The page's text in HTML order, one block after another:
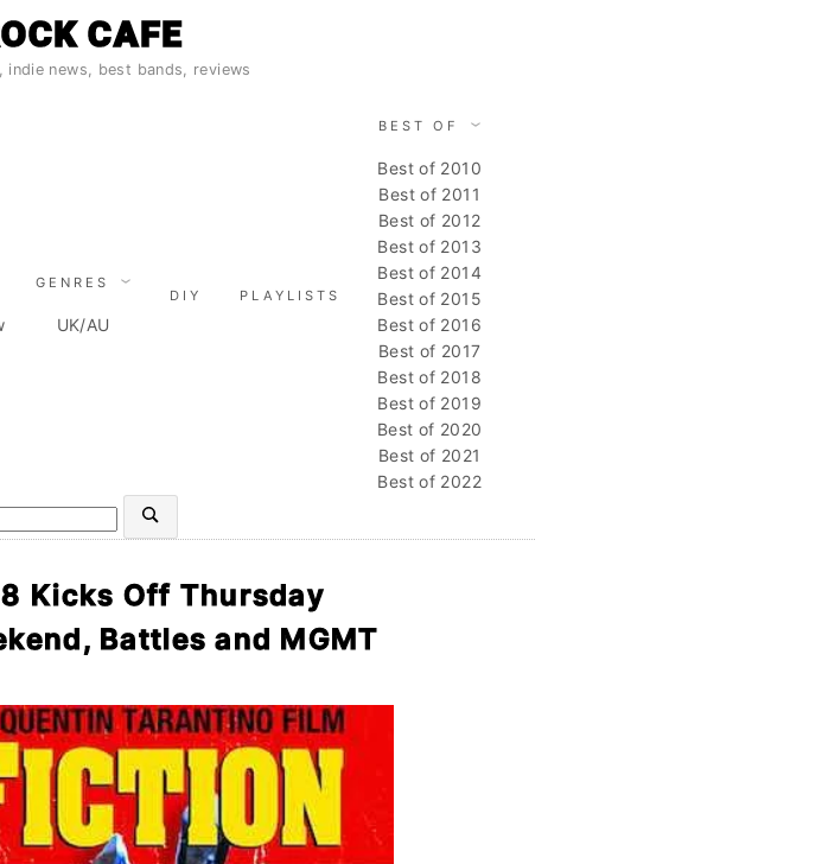
CAFE
indie news, best bands, reviews
GENRES
UK/AU
DIY PLAYLISTS
BEST OF
Best of 2010
Best of 2011
Best of 2012
Best of 2013
Best of 2014
Best of 2015
Best of 2016
Best of 2017
Best of 2018
Best of 2019
Best of 2020
Best of 2021
Best of 2022
Search
Kicks Off Thursday
Battles and MGMT